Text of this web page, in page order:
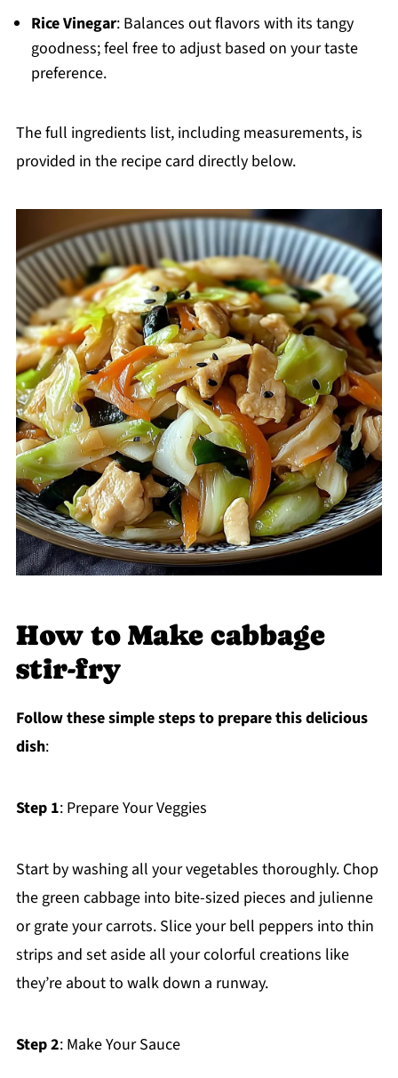
Rice Vinegar: Balances out flavors with its tangy
goodness; feel free to adjust based on your taste
preference.
The full ingredients list, including measurements, is
provided in the recipe card directly below.
How to Make cabbage
stir-fry
Follow these simple steps to prepare this delicious
dish:
Step 1: Prepare Your Veggies
Start by washing all your vegetables thoroughly. Chop
the green cabbage into bite-sized pieces and julienne
or grate your carrots. Slice your bell peppers into thin
strips and set aside all your colorful creations like
they’re about to walk down a runway.
Step 2: Make Your Sauce